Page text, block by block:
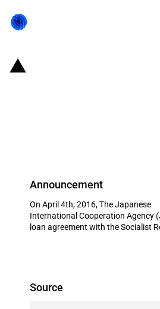
Announcement
On April 4th, 2016, The Japanese
International Cooperation Agency
loan agreement with the Socialist
Source